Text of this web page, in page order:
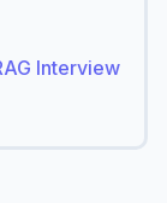
Interview